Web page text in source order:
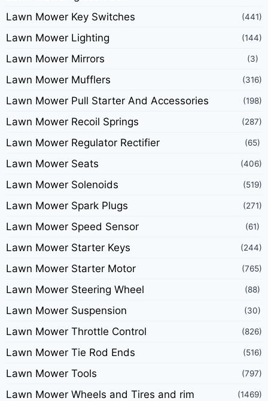
Lawn Mower Key Switches (441)
Lawn Mower Lighting (144)
Lawn Mower Mirrors (3)
Lawn Mower Mufflers (316)
Lawn Mower Pull Starter And Accessories (198)
Lawn Mower Recoil Springs (287)
Lawn Mower Regulator Rectifier (65)
Lawn Mower Seats (406)
Lawn Mower Solenoids (519)
Lawn Mower Spark Plugs (271)
Lawn Mower Speed Sensor (61)
Lawn Mower Starter Keys (244)
Lawn Mower Starter Motor (765)
Lawn Mower Steering Wheel (88)
Lawn Mower Suspension (30)
Lawn Mower Throttle Control (826)
Lawn Mower Tie Rod Ends (516)
Lawn Mower Tools (797)
Lawn Mower Wheels and Tires and rim (1469)